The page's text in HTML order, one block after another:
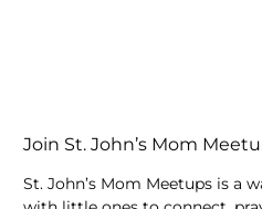
Join St. John’s Mom
St. John’s Mom Meetups is a